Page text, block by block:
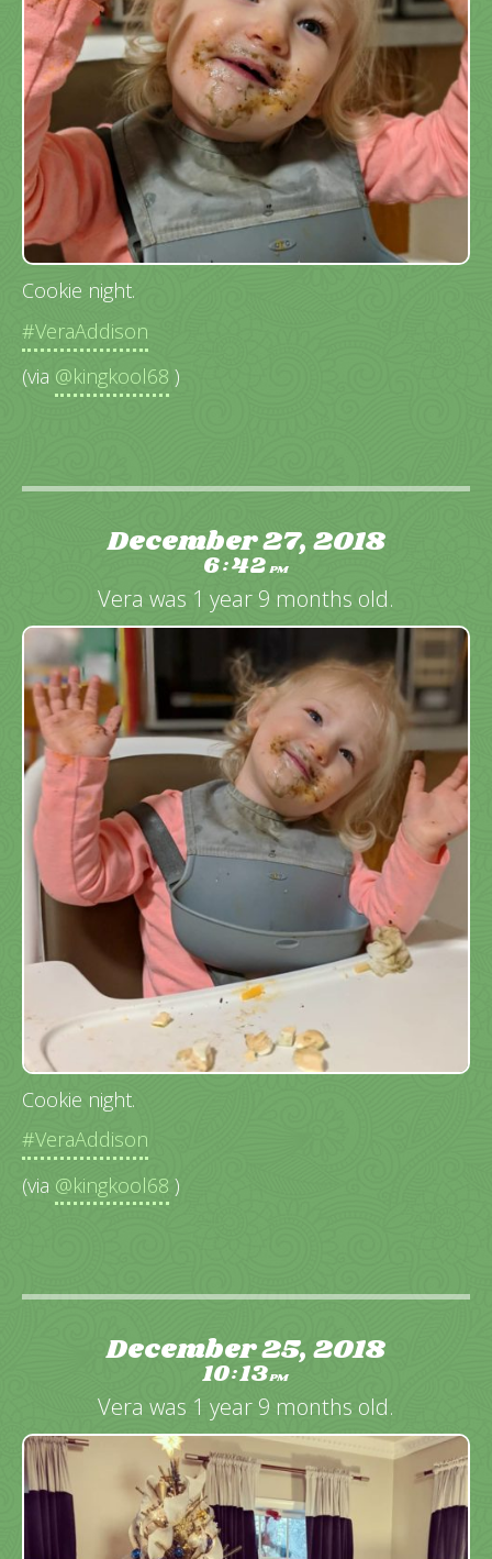
Cookie night.
#VeraAddison
(via @kingkool68 )
December 27, 2018
6:42PM
Vera was 1 year 9 months old.
Cookie night.
#VeraAddison
(via @kingkool68 )
December 25, 2018
10:13PM
Vera was 1 year 9 months old.